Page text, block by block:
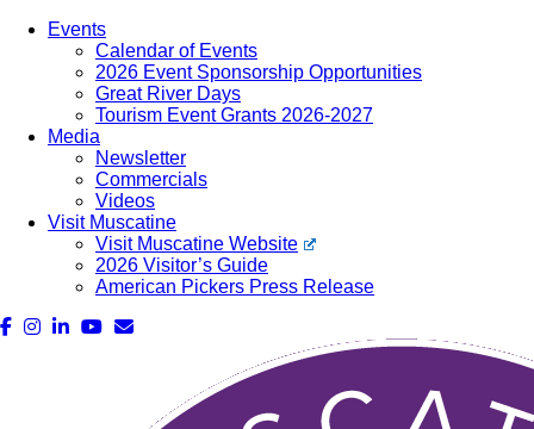
Events
Calendar of Events
2026 Event Sponsorship Opportunities
Great River Days
Tourism Event Grants 2026-2027
Media
Newsletter
Commercials
Videos
Visit Muscatine
Visit Muscatine Website
2026 Visitor’s Guide
American Pickers Press Release